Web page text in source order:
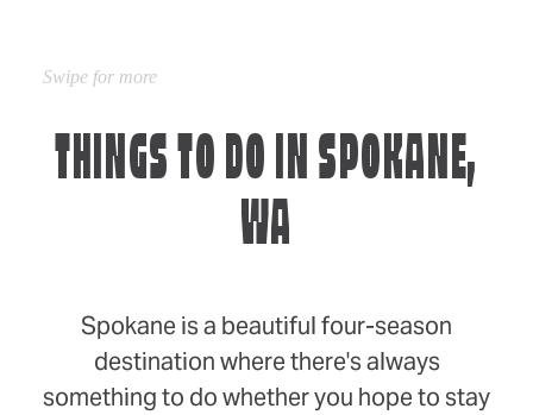
THINGS TO DO IN SPOKANE,
WA
Spokane is a beautiful four-season
destination where there's always
something to do whether you hope to stay